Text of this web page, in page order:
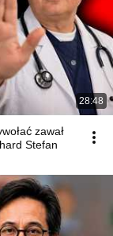
28:48
zawał
kardiologa | Dr Richard Stefan